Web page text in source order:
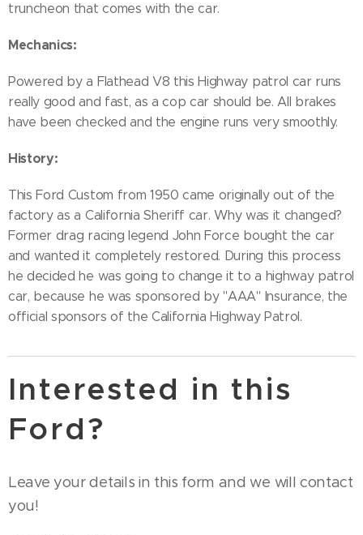
truncheon that comes with the car.
Mechanics:
Powered by a Flathead V8 this Highway patrol car runs
really good and fast, as a cop car should be. All brakes
have been checked and the engine runs very smoothly.
History:
This Ford Custom from 1950 came originally out of the
factory as a California Sheriff car. Why was it changed?
Former drag racing legend John Force bought the car
and wanted it completely restored. During this process
he decided he was going to change it to a highway patrol
car, because he was sponsored by "AAA" Insurance, the
official sponsors of the California Highway Patrol.
Interested in this
Ford?
Leave your details in this form and we will contact
you!